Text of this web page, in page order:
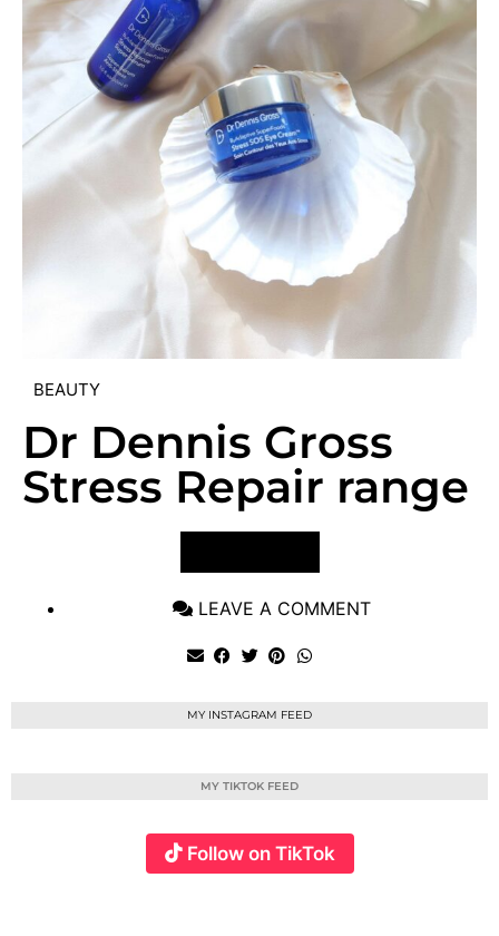
BEAUTY
Dr Dennis Gross
Stress Repair range
LEAVE A COMMENT
MY INSTAGRAM FEED
MY TIKTOK FEED
Follow on TikTok